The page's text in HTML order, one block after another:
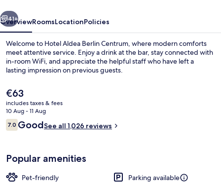
Daily buffet breakfast for a fee
Next
41+
OverviewRoomsLocationPolicies
Welcome to Hotel Aldea Berlin Centrum, where modern comforts
meet attentive service. Enjoy a drink at the bar, stay connected with
in-room WiFi, and appreciate the helpful staff who have left a
lasting impression on previous guests.
The
current
price
is
€63
€63
includes taxes & fees
10 Aug - 11 Aug
Reviews
7.07.0 out of 10
GoodSee all 1,026 reviews
Popular amenities
Pet-friendly
Parking available